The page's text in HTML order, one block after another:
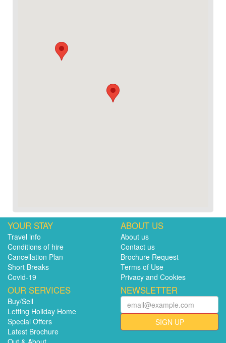
YOUR STAY
Travel info
Conditions of hire
Cancellation Plan
Short Breaks
Covid-19
ABOUT US
About us
Contact us
Brochure Request
Terms of Use
Privacy and Cookies
OUR SERVICES
Buy/Sell
Letting Holiday Home
Special Offers
Latest Brochure
NEWSLETTER
SIGN UP